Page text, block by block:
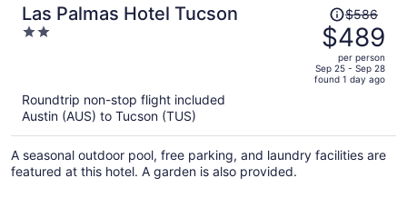
Las Palmas Hotel Tucson
2
Price
was
$586,
price
is
per
person
$586
$489
per person
Sep 25 - Sep 28
found 1 day ago
Roundtrip non-stop flight included
Austin (AUS) to Tucson (TUS)
A seasonal outdoor pool, free parking, and laundry facilities are
featured at this hotel. A garden is also provided.